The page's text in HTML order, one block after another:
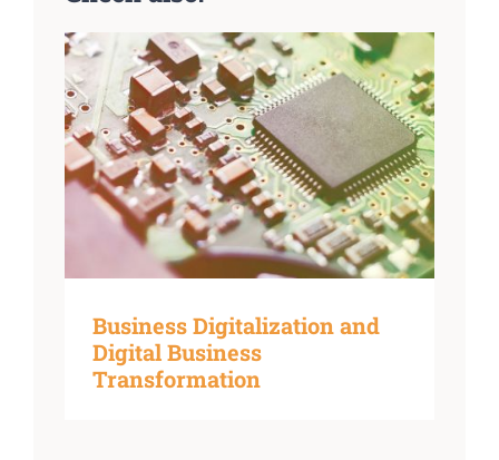
Business Digitalization and
Digital Business
Transformation